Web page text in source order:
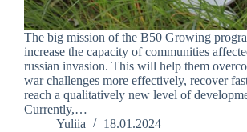
The big mission of the B50 Growing
increase the capacity of communities
russian invasion. This will help them
war challenges more effectively, recover
reach a qualitatively new level of
Currently,…
Yuliia
18.01.2024